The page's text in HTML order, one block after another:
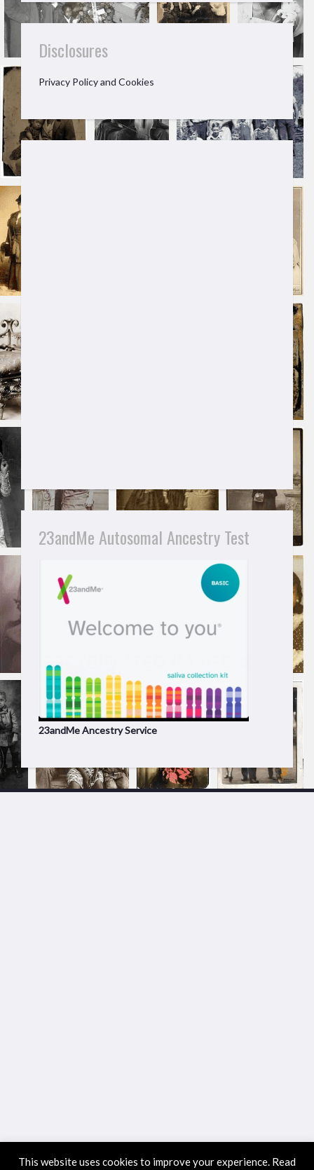
Disclosures
Privacy Policy and Cookies
23andMe Autosomal Ancestry Test
23andMe Ancestry Service
This website uses cookies to improve your experience. Read